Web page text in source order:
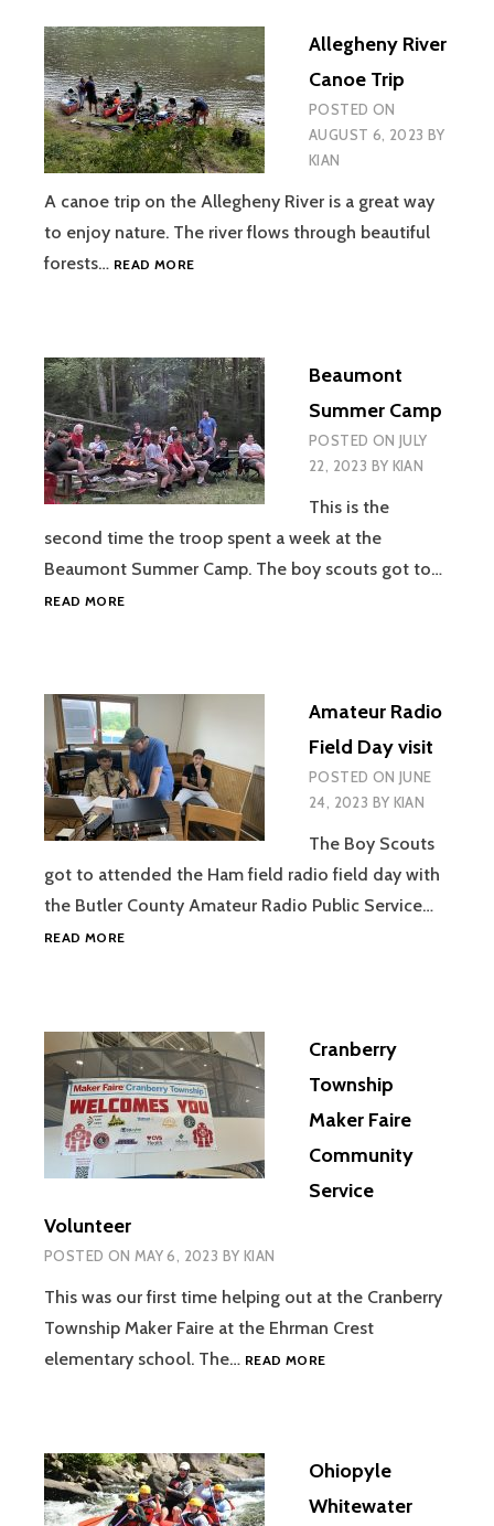
O-
KWEE
Allegheny River
Canoe Trip
POSTED ON
AUGUST 6, 2023 BY
KIAN
A canoe trip on the Allegheny River is a great way
to enjoy nature. The river flows through beautiful
forests… READ MOREALLEGHENY
Beaumont
Summer Camp
POSTED ON JULY
22, 2023 BY KIAN
This is the
second time the troop spent a week at the
Beaumont Summer Camp. The boy scouts got to…
READ MOREBEAUMONT
Amateur Radio
Field Day visit
POSTED ON JUNE
24, 2023 BY KIAN
The Boy Scouts
got to attended the Ham field radio field day with
the Butler County Amateur Radio Public Service…
READ MOREAMATEUR
Cranberry
Township
Maker Faire
Community
Service
Volunteer
POSTED ON MAY 6, 2023 BY KIAN
This was our first time helping out at the Cranberry
Township Maker Faire at the Ehrman Crest
elementary school. The… READ MORECRANBERRY
SERVICE
Ohiopyle
Whitewater